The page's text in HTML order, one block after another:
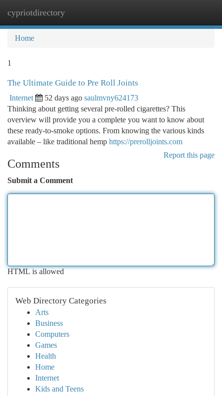
cypriotdirectory
Home
1
The Ultimate Guide to Pre Roll Joints
Internet 52 days ago saulmvny624173
Thinking about getting several pre-rolled cigarettes? This
overview will provide you a complete you want to know about
these ready-to-smoke options. From knowing the various kinds
available – like traditional hemp https://prerolljoints.com
Report this page
Comments
Submit a Comment
HTML is allowed
Web Directory Categories
Arts
Business
Computers
Games
Health
Home
Internet
Kids and Teens